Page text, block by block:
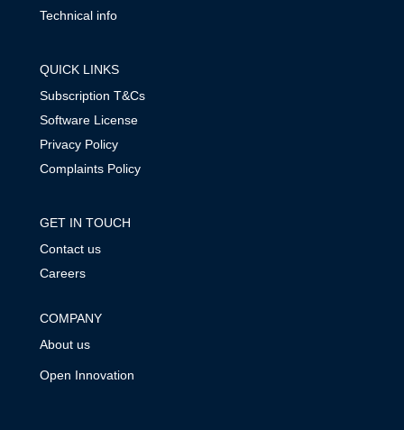
Technical info
QUICK LINKS
Subscription T&Cs
Software License
Privacy Policy
Complaints Policy
GET IN TOUCH
Contact us
Careers
COMPANY
About us
Open Innovation